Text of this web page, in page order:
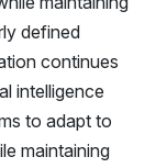
defined
continues
intelligence
to adapt to
maintaining